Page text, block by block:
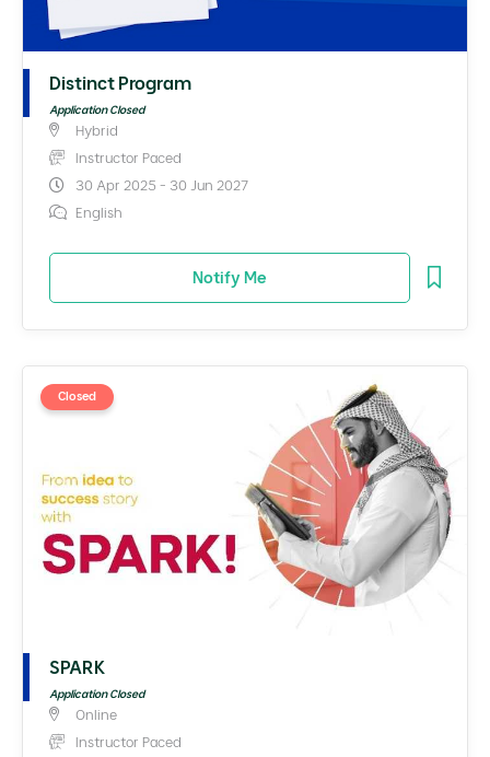
Distinct Program
Application Closed
Hybrid
Instructor Paced
30 Apr 2025 - 30 Jun 2027
English
Notify Me
Closed
SPARK
Application Closed
Online
Instructor Paced